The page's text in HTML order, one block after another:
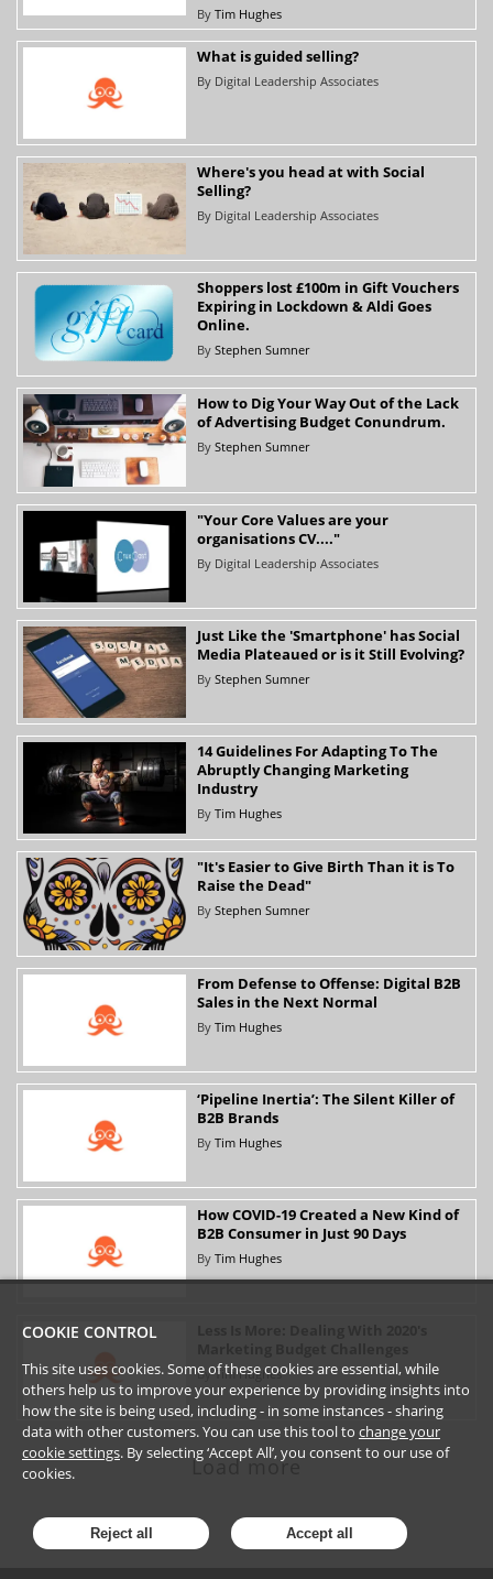
By Tim Hughes
What is guided selling?
By Digital Leadership Associates
Where's you head at with Social
Selling?
By Digital Leadership Associates
Shoppers lost £100m in Gift Vouchers
Expiring in Lockdown & Aldi Goes
Online.
By Stephen Sumner
How to Dig Your Way Out of the Lack
of Advertising Budget Conundrum.
By Stephen Sumner
"Your Core Values are your
organisations CV...."
By Digital Leadership Associates
Just Like the 'Smartphone' has Social
Media Plateaued or is it Still Evolving?
By Stephen Sumner
14 Guidelines For Adapting To The
Abruptly Changing Marketing
Industry
By Tim Hughes
"It's Easier to Give Birth Than it is To
Raise the Dead"
By Stephen Sumner
From Defense to Offense: Digital B2B
Sales in the Next Normal
By Tim Hughes
‘Pipeline Inertia’: The Silent Killer of
B2B Brands
By Tim Hughes
How COVID-19 Created a New Kind of
B2B Consumer in Just 90 Days
By Tim Hughes
ByTim Hughes
Load more
COOKIE CONTROL
This site uses cookies. Some of these cookies are essential, while
others help us to improve your experience by providing insights into
how the site is being used, including - in some instances - sharing
data with other customers. You can use this tool to change your
cookie settings. By selecting ‘Accept All’, you consent to our use of
cookies.
Reject all Accept all